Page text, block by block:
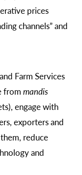
prices
channels” and
Farm Services
from mandis
engage with
exporters and
reduce
and